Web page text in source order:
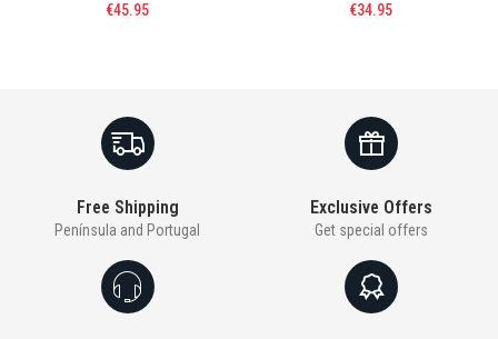
€45.95
€34.95
Free Shipping
Península and Portugal
Exclusive Offers
Get special offers